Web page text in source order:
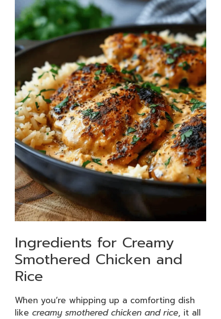
Ingredients for Creamy
Smothered Chicken and
Rice
When you’re whipping up a comforting dish
like creamy smothered chicken and rice, it all